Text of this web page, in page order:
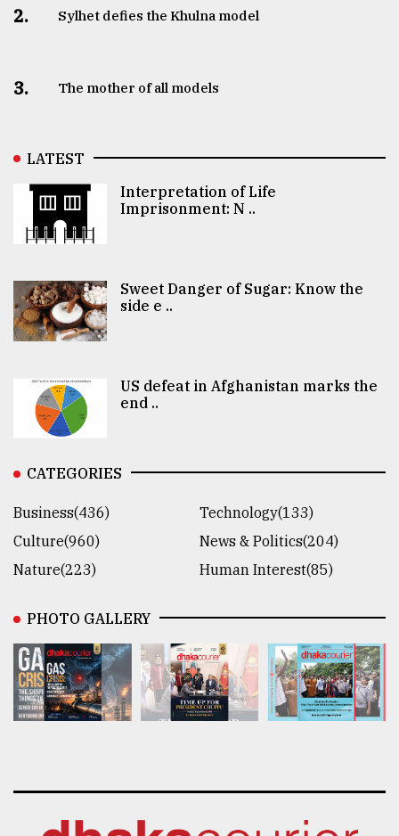
2. Sylhet defies the Khulna model
3. The mother of all models
LATEST
Interpretation of Life
Imprisonment: N ..
Sweet Danger of Sugar: Know the
side e ..
US defeat in Afghanistan marks the
end ..
CATEGORIES
Business(436)
Technology(133)
Culture(960)
News & Politics(204)
Nature(223)
Human Interest(85)
PHOTO GALLERY